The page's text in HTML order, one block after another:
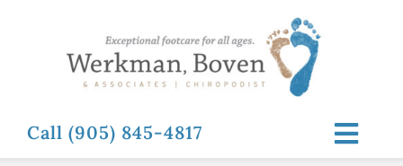
Call (905) 845-4817